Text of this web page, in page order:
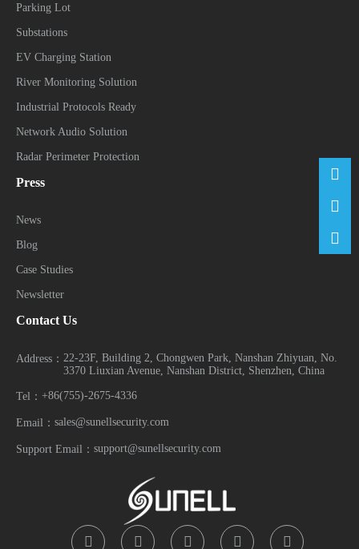
Parking Lot
Substations
EV Charging Station
River Monitoring Solution
Industrial Protocols Ready
Network Audio Solution
Radar Perimeter Protection
Press
News
Blog
Case Studies
Newsletter
Contact Us
Address： 22-23F, Building 2, Chongwen Park, Nanshan Zhiyuan, No.
3370 Liuxian Avenue, Nanshan District, Shenzhen, China
Tel： +86(755)-2675-4336
Email： sales@sunellsecurity.com
Support Email： support@sunellsecurity.com